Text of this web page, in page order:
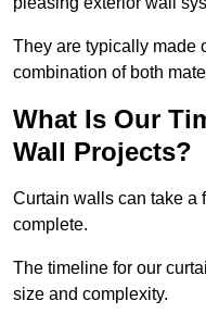
They are typically made
combination of both
What Is Our
Wall Projects?
Curtain walls can take a
complete.
The timeline for our
size and complexity.